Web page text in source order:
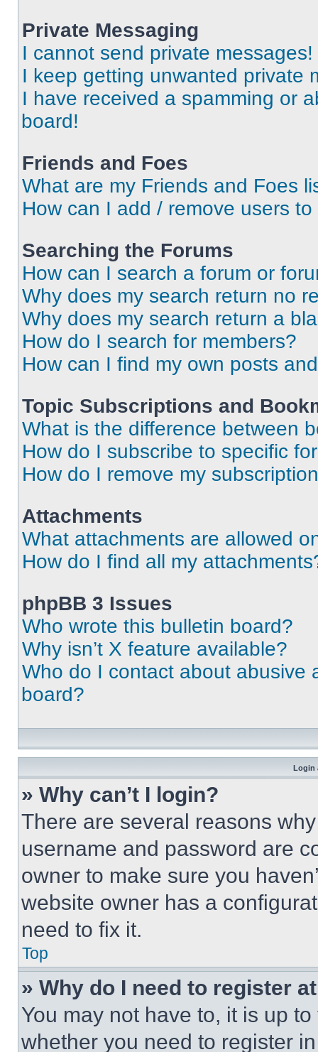
Private Messaging
I cannot send private messages!
I keep getting unwanted private
I have received a spamming or
board!
Friends and Foes
What are my Friends and Foes
How can I add / remove users
Searching the Forums
How can I search a forum or
Why does my search return no
Why does my search return a
How do I search for members?
How can I find my own posts
Topic Subscriptions and
What is the difference between
How do I subscribe to specific
How do I remove my
Attachments
What attachments are allowed
How do I find all my
phpBB 3 Issues
Who wrote this bulletin board?
Why isn’t X feature available?
Who do I contact about abusive
board?
Login
» Why can’t I login?
There are several reasons
username and password are
owner to make sure you
website owner has a
need to fix it.
Top
» Why do I need to register
You may not have to, it is up
whether you need to register